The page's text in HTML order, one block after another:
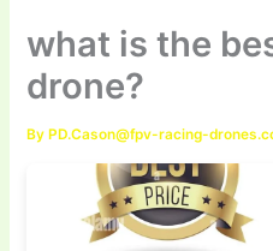
what is the
drone?
By PD.Cason@fpv-racing-